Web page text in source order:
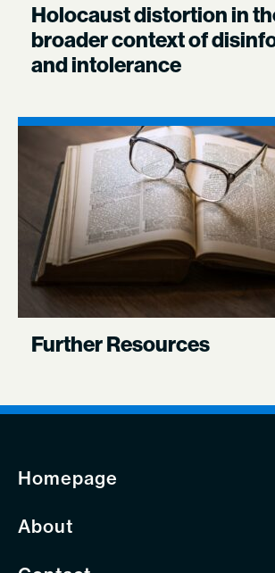
Holocaust distortion in
broader context of
and intolerance
Further Resources
Homepage
About